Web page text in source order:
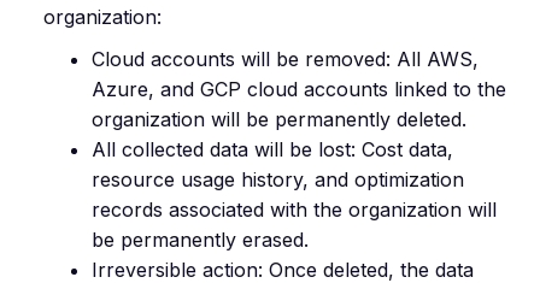
organization:
Cloud accounts will be removed: All AWS,
Azure, and GCP cloud accounts linked to the
organization will be permanently deleted.
All collected data will be lost: Cost data,
resource usage history, and optimization
records associated with the organization will
be permanently erased.
Irreversible action: Once deleted, the data